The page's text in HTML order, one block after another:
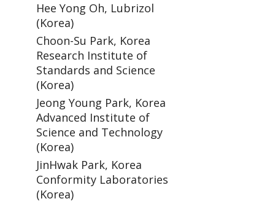
Hee Yong Oh, Lubrizol
(Korea)
Choon-Su Park, Korea
Research Institute of
Standards and Science
(Korea)
Jeong Young Park, Korea
Advanced Institute of
Science and Technology
(Korea)
JinHwak Park, Korea
Conformity Laboratories
(Korea)